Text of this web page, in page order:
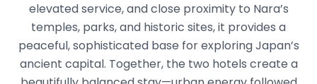
elevated service, and close proximity to Nara’s
temples, parks, and historic sites, it provides a
peaceful, sophisticated base for exploring Japan’s
ancient capital. Together, the two hotels create a